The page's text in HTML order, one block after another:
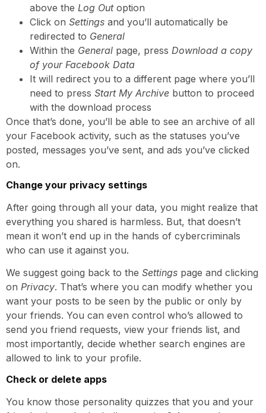
above the Log Outoption
Click on Settings and you’ll automatically be
redirected to General
Within the General page, press Download a copy
of your Facebook Data
It will redirect you to a different page where you’ll
need to press Start My Archive button to proceed
with the download process
Once that’s done, you’ll be able to see an archive of all
your Facebook activity, such as the statuses you’ve
posted, messages you’ve sent, and ads you’ve clicked
on.
Change your privacy settings
After going through all your data, you might realize that
everything you shared is harmless. But, that doesn’t
mean it won’t end up in the hands of cybercriminals
who can use it against you.
We suggest going back to the Settings page and clicking
on Privacy. That’s where you can modify whether you
want your posts to be seen by the public or only by
your friends. You can even control who’s allowed to
send you friend requests, view your friends list, and
most importantly, decide whether search engines are
allowed to link to your profile.
Check or delete apps
You know those personality quizzes that you and your